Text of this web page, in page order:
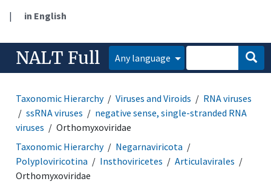
| in English
NALT Full Any language
Taxonomic Hierarchy Viruses and Viroids
RNA viruses
ssRNA viruses
negative sense, single-stranded RNA
viruses
Orthomyxoviridae
Taxonomic Hierarchy
Negarnaviricota
Polyploviricotina
Insthoviricetes
Articulavirales
Orthomyxoviridae